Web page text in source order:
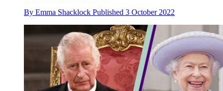
By Emma Shacklock Published 3 October 2022